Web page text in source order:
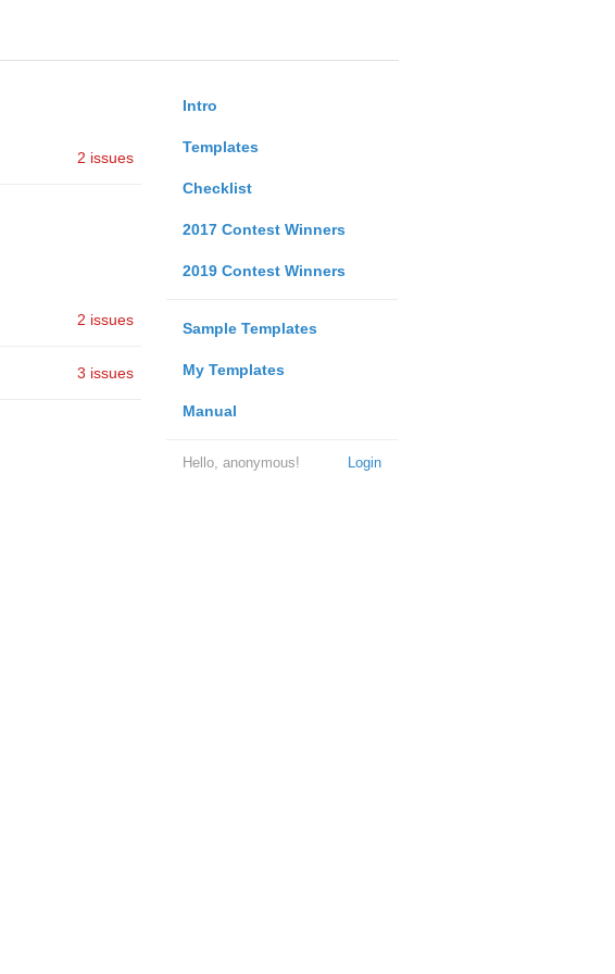
Intro
Templates
Checklist
2017 Contest Winners
2019 Contest Winners
Sample Templates
My Templates
Manual
Login
Hello, anonymous!
2 issues
2 issues
3 issues